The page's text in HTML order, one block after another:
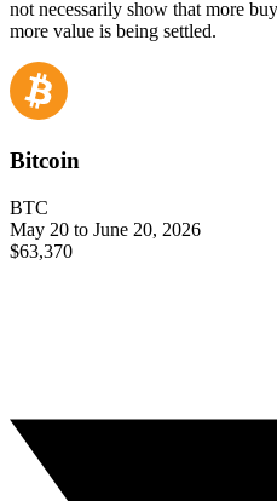
not necessarily show that more
more value is being settled.
Bitcoin
BTC
May 20 to June 20, 2026
$63,370